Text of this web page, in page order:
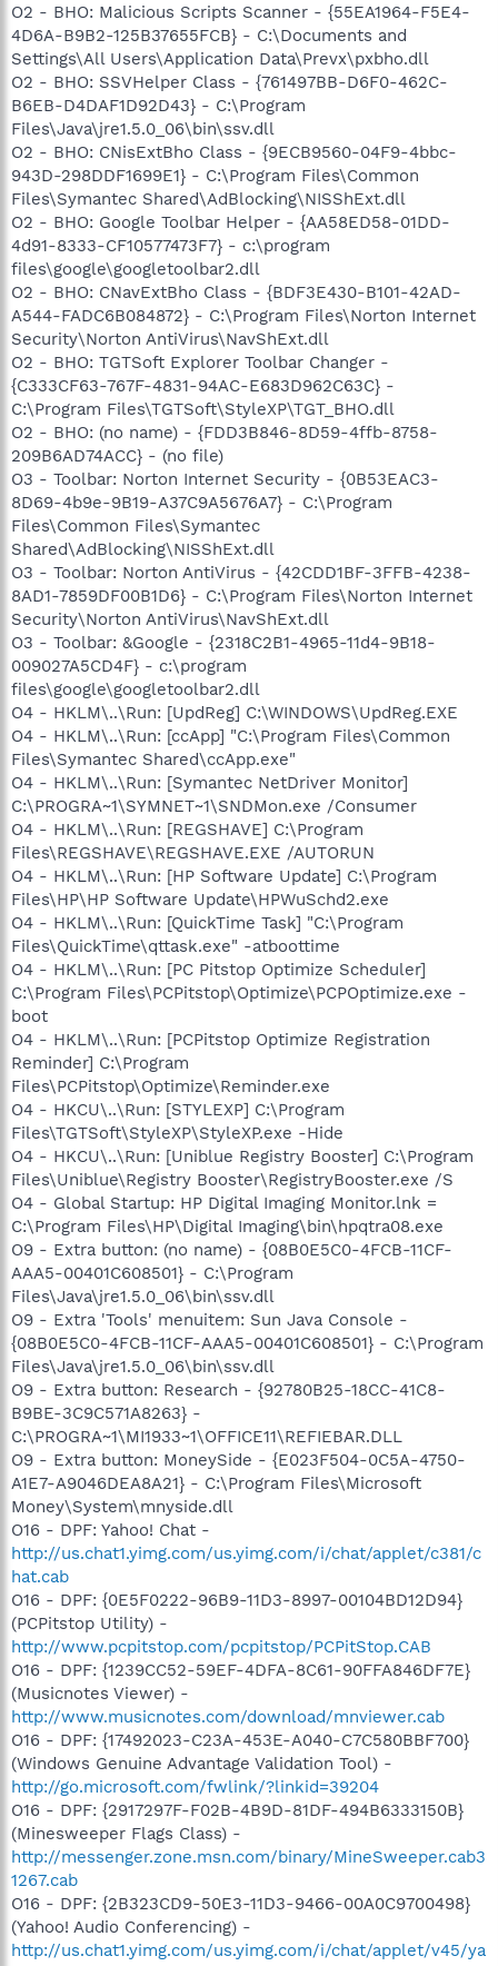
O2 - BHO: Malicious Scripts Scanner - {55EA1964-F5E4-
4D6A-B9B2-125B37655FCB} - C:\Documents and
Settings\All Users\Application Data\Prevx\pxbho.dll
O2 - BHO: SSVHelper Class - {761497BB-D6F0-462C-
B6EB-D4DAF1D92D43} - C:\Program
Files\Java\jre1.5.0_06\bin\ssv.dll
O2 - BHO: CNisExtBho Class - {9ECB9560-04F9-4bbc-
943D-298DDF1699E1} - C:\Program Files\Common
Files\Symantec Shared\AdBlocking\NISShExt.dll
O2 - BHO: Google Toolbar Helper - {AA58ED58-01DD-
4d91-8333-CF10577473F7} - c:\program
files\google\googletoolbar2.dll
O2 - BHO: CNavExtBho Class - {BDF3E430-B101-42AD-
A544-FADC6B084872} - C:\Program Files\Norton Internet
Security\Norton AntiVirus\NavShExt.dll
O2 - BHO: TGTSoft Explorer Toolbar Changer -
{C333CF63-767F-4831-94AC-E683D962C63C} -
C:\Program Files\TGTSoft\StyleXP\TGT_BHO.dll
O2 - BHO: (no name) - {FDD3B846-8D59-4ffb-8758-
209B6AD74ACC} - (no file)
O3 - Toolbar: Norton Internet Security - {0B53EAC3-
8D69-4b9e-9B19-A37C9A5676A7} - C:\Program
Files\Common Files\Symantec
Shared\AdBlocking\NISShExt.dll
O3 - Toolbar: Norton AntiVirus - {42CDD1BF-3FFB-4238-
8AD1-7859DF00B1D6} - C:\Program Files\Norton Internet
Security\Norton AntiVirus\NavShExt.dll
O3 - Toolbar: &Google - {2318C2B1-4965-11d4-9B18-
009027A5CD4F} - c:\program
files\google\googletoolbar2.dll
O4 - HKLM\..\Run: [UpdReg] C:\WINDOWS\UpdReg.EXE
O4 - HKLM\..\Run: [ccApp] "C:\Program Files\Common
Files\Symantec Shared\ccApp.exe"
O4 - HKLM\..\Run: [Symantec NetDriver Monitor]
C:\PROGRA~1\SYMNET~1\SNDMon.exe /Consumer
O4 - HKLM\..\Run: [REGSHAVE] C:\Program
Files\REGSHAVE\REGSHAVE.EXE /AUTORUN
O4 - HKLM\..\Run: [HP Software Update] C:\Program
Files\HP\HP Software Update\HPWuSchd2.exe
O4 - HKLM\..\Run: [QuickTime Task] "C:\Program
Files\QuickTime\qttask.exe" -atboottime
O4 - HKLM\..\Run: [PC Pitstop Optimize Scheduler]
C:\Program Files\PCPitstop\Optimize\PCPOptimize.exe -
boot
O4 - HKLM\..\Run: [PCPitstop Optimize Registration
Reminder] C:\Program
Files\PCPitstop\Optimize\Reminder.exe
O4 - HKCU\..\Run: [STYLEXP] C:\Program
Files\TGTSoft\StyleXP\StyleXP.exe -Hide
O4 - HKCU\..\Run: [Uniblue Registry Booster] C:\Program
Files\Uniblue\Registry Booster\RegistryBooster.exe /S
O4 - Global Startup: HP Digital Imaging Monitor.lnk =
C:\Program Files\HP\Digital Imaging\bin\hpqtra08.exe
O9 - Extra button: (no name) - {08B0E5C0-4FCB-11CF-
AAA5-00401C608501} - C:\Program
Files\Java\jre1.5.0_06\bin\ssv.dll
O9 - Extra 'Tools' menuitem: Sun Java Console -
{08B0E5C0-4FCB-11CF-AAA5-00401C608501} - C:\Program
Files\Java\jre1.5.0_06\bin\ssv.dll
O9 - Extra button: Research - {92780B25-18CC-41C8-
B9BE-3C9C571A8263} -
C:\PROGRA~1\MI1933~1\OFFICE11\REFIEBAR.DLL
O9 - Extra button: MoneySide - {E023F504-0C5A-4750-
A1E7-A9046DEA8A21} - C:\Program Files\Microsoft
Money\System\mnyside.dll
O16 - DPF: Yahoo! Chat -
http://us.chat1.yimg.com/us.yimg.com/i/chat/applet/c381/c
hat.cab
O16 - DPF: {0E5F0222-96B9-11D3-8997-00104BD12D94}
(PCPitstop Utility) -
http://www.pcpitstop.com/pcpitstop/PCPitStop.CAB
O16 - DPF: {1239CC52-59EF-4DFA-8C61-90FFA846DF7E}
(Musicnotes Viewer) -
http://www.musicnotes.com/download/mnviewer.cab
O16 - DPF: {17492023-C23A-453E-A040-C7C580BBF700}
(Windows Genuine Advantage Validation Tool) -
http://go.microsoft.com/fwlink/?linkid=39204
O16 - DPF: {2917297F-F02B-4B9D-81DF-494B6333150B}
(Minesweeper Flags Class) -
http://messenger.zone.msn.com/binary/MineSweeper.cab3
1267.cab
O16 - DPF: {2B323CD9-50E3-11D3-9466-00A0C9700498}
(Yahoo! Audio Conferencing) -
http://us.chat1.yimg.com/us.yimg.com/i/chat/applet/v45/ya